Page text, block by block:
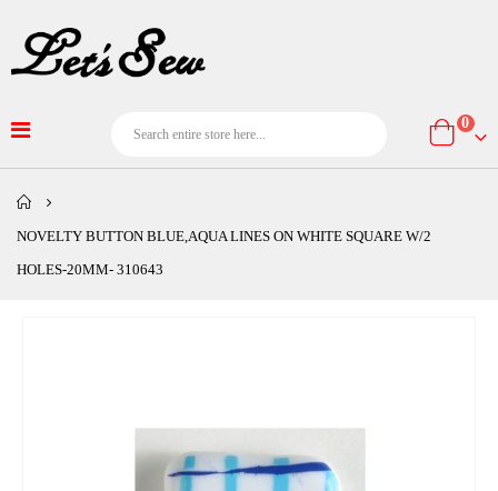
Cart
0
NOVELTY BUTTON BLUE,AQUA LINES ON WHITE SQUARE W/2
HOLES-20MM- 310643